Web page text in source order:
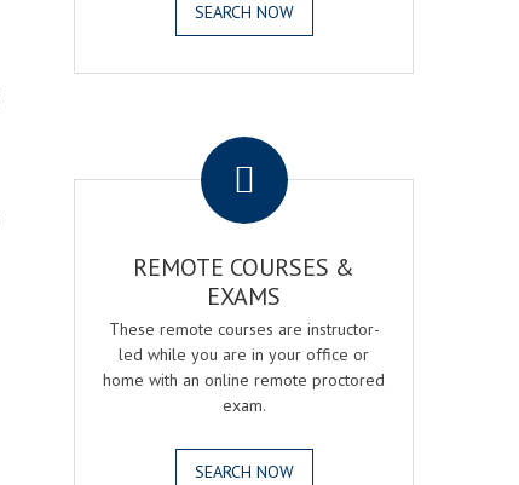
SEARCH NOW
REMOTE COURSES &
EXAMS
These remote courses are instructor-
led while you are in your office or
home with an online remote proctored
exam.
SEARCH NOW